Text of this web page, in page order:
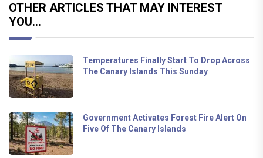
OTHER ARTICLES THAT MAY INTEREST
YOU...
Temperatures Finally Start To Drop Across
The Canary Islands This Sunday
Government Activates Forest Fire Alert On
Five Of The Canary Islands